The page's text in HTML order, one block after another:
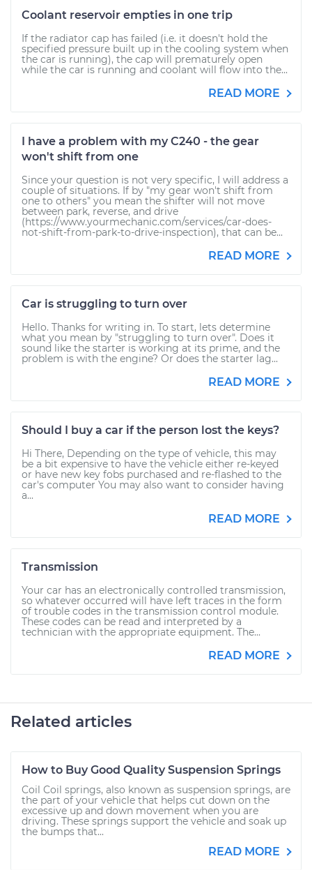
Coolant reservoir empties in one trip
If the radiator cap has failed (i.e. it doesn't hold the
specified pressure built up in the cooling system when
the car is running), the cap will prematurely open
while the car is running and coolant will flow into the...
READ MORE
I have a problem with my C240 - the gear
won't shift from one
Since your question is not very specific, I will address a
couple of situations. If by "my gear won't shift from
one to others" you mean the shifter will not move
between park, reverse, and drive
(https://www.yourmechanic.com/services/car-does-
not-shift-from-park-to-drive-inspection), that can be...
READ MORE
Car is struggling to turn over
Hello. Thanks for writing in. To start, lets determine
what you mean by "struggling to turn over". Does it
sound like the starter is working at its prime, and the
problem is with the engine? Or does the starter lag...
READ MORE
Should I buy a car if the person lost the keys?
Hi There, Depending on the type of vehicle, this may
be a bit expensive to have the vehicle either re-keyed
or have new key fobs purchased and re-flashed to the
car's computer You may also want to consider having
a...
READ MORE
Transmission
Your car has an electronically controlled transmission,
so whatever occurred will have left traces in the form
of trouble codes in the transmission control module.
These codes can be read and interpreted by a
technician with the appropriate equipment. The...
READ MORE
Related articles
How to Buy Good Quality Suspension Springs
Coil Coil springs, also known as suspension springs, are
the part of your vehicle that helps cut down on the
excessive up and down movement when you are
driving. These springs support the vehicle and soak up
the bumps that...
READ MORE